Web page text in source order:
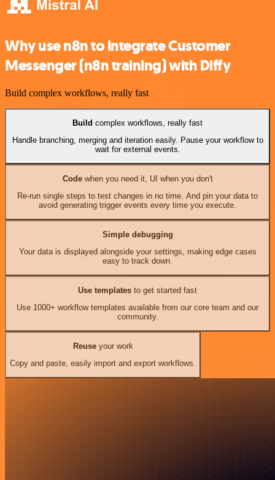
Why use n8n to integrate Customer
Messenger (n8n training) with Diffy
Build complex workflows, really fast
Build complex workflows, really fast
Handle branching, merging and iteration easily. Pause your workflow to
wait for external events.
Codewhen you need it, UI when you don't
Re-run single steps to test changes in no time. And pin your data to
avoid generating trigger events every time you execute.
Simple debugging
Your data is displayed alongside your settings, making edge cases
easy to track down.
Use templates to get started fast
Use 1000+ workflow templates available from our core team and our
community.
Reuseyour work
Copy and paste, easily import and export workflows.